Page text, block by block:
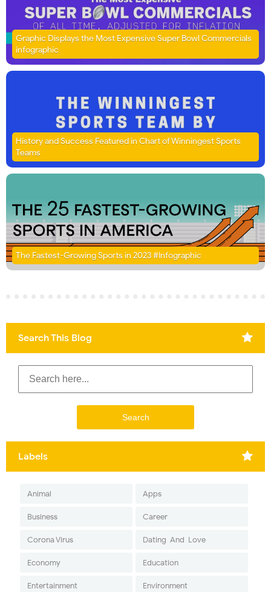
Graphic Displays the Most Expensive Super Bowl Commercials
infographic
History and Success Featured in Chart of Winningest Sports
Teams
The Fastest-Growing Sports in 2023 #Infographic
Search This Blog
Labels
Animal Apps
Business Career
Corona Virus Dating-And-Love
Economy Education
Entertainment Environment